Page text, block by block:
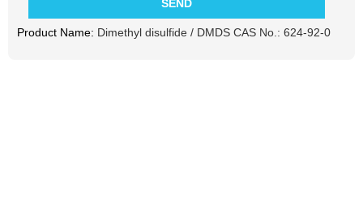
Product Name: Dimethyl disulfide / DMDS CAS No.: 624-92-0